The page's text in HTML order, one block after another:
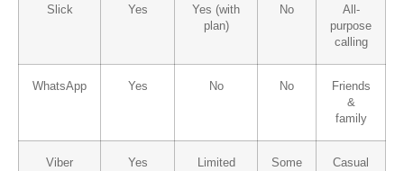
Slick Yes
Yes (with
plan)
No
All-
purpose
calling
WhatsApp Yes No No
Friends
&
family
Viber Yes Limited Some
Casual